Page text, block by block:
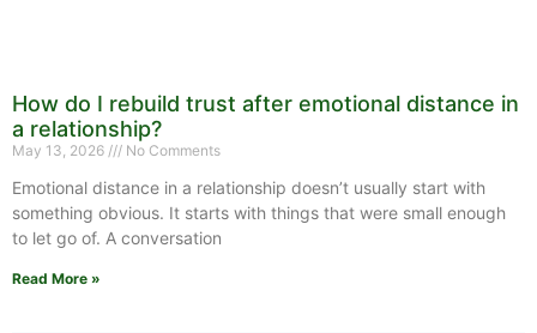
How do I rebuild trust after emotional distance in
a relationship?
May 13, 2026 No Comments
Emotional distance in a relationship doesn’t usually start with
something obvious. It starts with things that were small enough
to let go of. A conversation
Read More »